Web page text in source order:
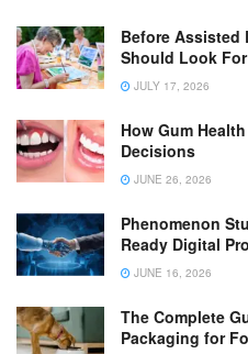
Before Assisted
Should Look For
JULY 17, 2026
How Gum
Decisions
JUNE 26, 2026
Phenomenon
Ready Digital
JUNE 16, 2026
The Complete
Packaging for